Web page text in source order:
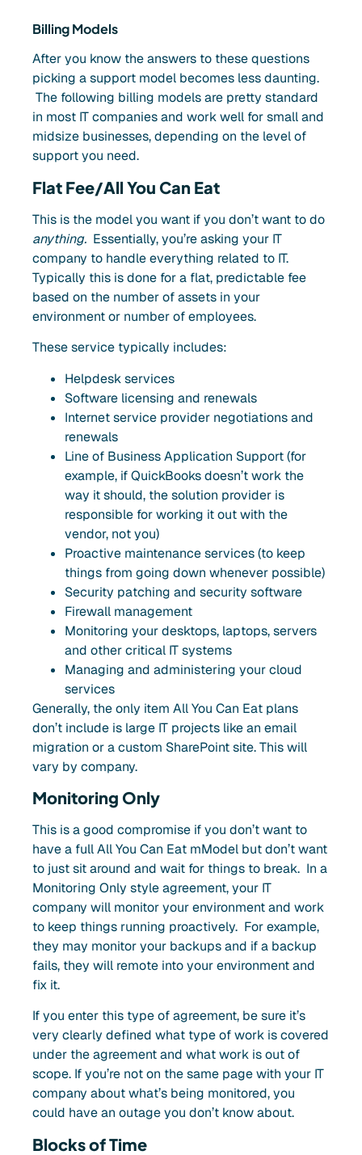
Billing Models
After you know the answers to these questions
picking a support model becomes less daunting.
The following billing models are pretty standard
in most IT companies and work well for small and
midsize businesses, depending on the level of
support you need.
Flat Fee/All You Can Eat
This is the model you want if you don’t want to do
anything. Essentially, you’re asking your IT
company to handle everything related to IT.
Typically this is done for a flat, predictable fee
based on the number of assets in your
environment or number of employees.
These service typically includes:
Helpdesk services
Software licensing and renewals
Internet service provider negotiations and
renewals
Line of Business Application Support (for
example, if QuickBooks doesn’t work the
way it should, the solution provider is
responsible for working it out with the
vendor, not you)
Proactive maintenance services (to keep
things from going down whenever possible)
Security patching and security software
Firewall management
Monitoring your desktops, laptops, servers
and other critical IT systems
Managing and administering your cloud
services
Generally, the only item All You Can Eat plans
don’t include is large IT projects like an email
migration or a custom SharePoint site. This will
vary by company.
Monitoring Only
This is a good compromise if you don’t want to
have a full All You Can Eat mModel but don’t want
to just sit around and wait for things to break. In a
Monitoring Only style agreement, your IT
company will monitor your environment and work
to keep things running proactively. For example,
they may monitor your backups and if a backup
fails, they will remote into your environment and
fix it.
If you enter this type of agreement, be sure it’s
very clearly defined what type of work is covered
under the agreement and what work is out of
scope. If you’re not on the same page with your IT
company about what’s being monitored, you
could have an outage you don’t know about.
Blocks of Time